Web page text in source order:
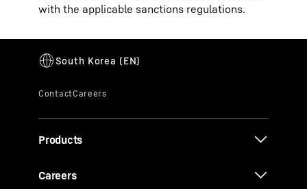
with the applicable sanctions regulations.
Products
Careers